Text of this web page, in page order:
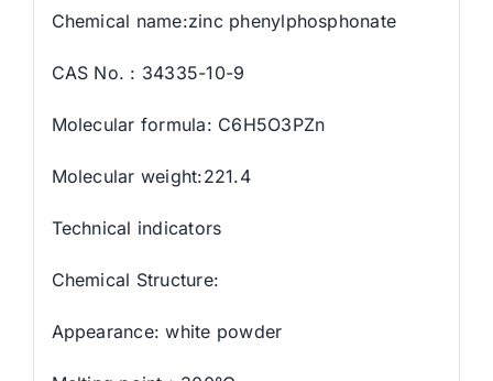
Chemical name:zinc phenylphosphonate
CAS No. : 34335-10-9
Molecular formula: C6H5O3PZn
Molecular weight:221.4
Technical indicators
Chemical Structure:
Appearance: white powder